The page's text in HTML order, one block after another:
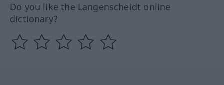
Do you like the Langenscheidt online
dictionary?